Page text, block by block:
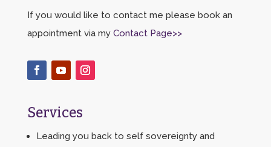
If you would like to contact me please book an
appointment via my Contact Page>>
Services
Leading you back to self sovereignty and